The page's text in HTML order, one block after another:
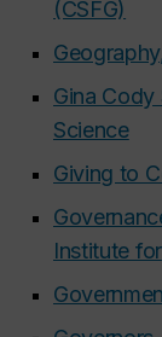
(CSFG)
Gina
Science
Giving to
Institute for